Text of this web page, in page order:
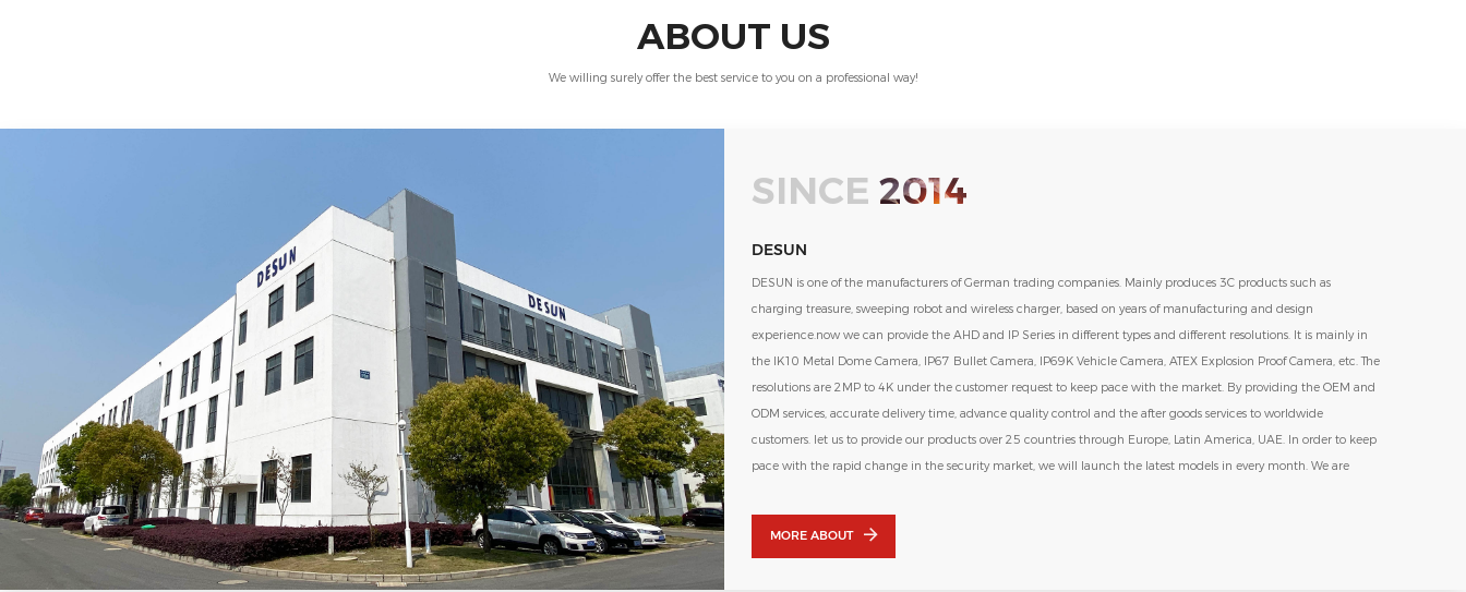
ABOUT US
We willing surely offer the best service to you on a professional way!
SINCE 2014
DESUN
DESUN is one of the manufacturers of German trading companies. Mainly produces 3C products such as
charging treasure, sweeping robot and wireless charger, based on years of manufacturing and design
experience.now we can provide the AHD and IP Series in different types and different resolutions. It is mainly in
the IK10 Metal Dome Camera, IP67 Bullet Camera, IP69K Vehicle Camera, ATEX Explosion Proof Camera, etc. The
resolutions are 2MP to 4K under the customer request to keep pace with the market. By providing the OEM and
ODM services, accurate delivery time, advance quality control and the after goods services to worldwide
customers. let us to provide our products over 25 countries through Europe, Latin America, UAE. In order to keep
pace with the rapid change in the security market, we will launch the latest models in every month. We are
MORE ABOUT